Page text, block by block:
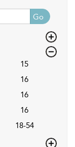
Go
15
16
16
16
18-54